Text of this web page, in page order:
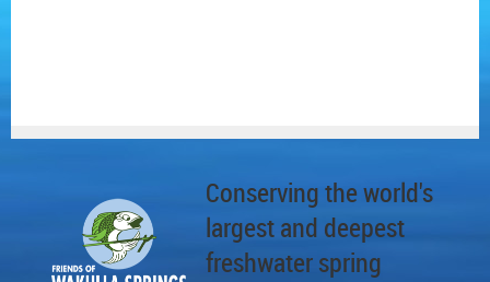
Conserving the world's
largest and deepest
freshwater spring